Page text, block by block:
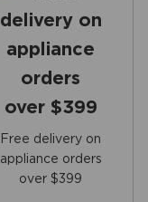
Free delivery on
appliance orders
over $399